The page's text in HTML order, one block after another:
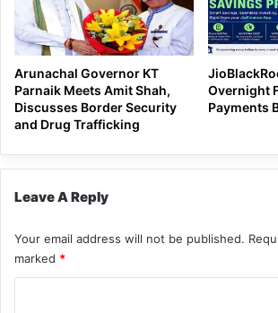
Arunachal Governor KT
Parnaik Meets Amit Shah,
Discusses Border Security
and Drug Trafficking
Overnight
Payments
Leave A Reply
Your email address will not be published.
marked *